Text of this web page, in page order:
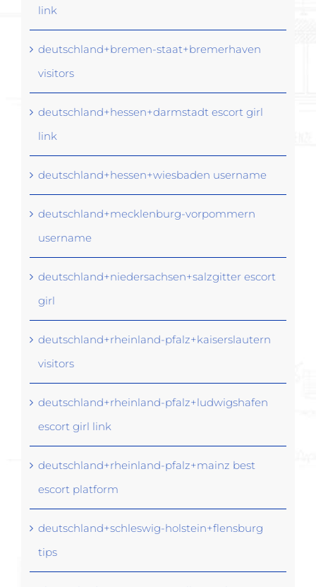
link
deutschland+bremen-staat+bremerhaven
visitors
deutschland+hessen+darmstadt escort girl
link
deutschland+hessen+wiesbaden username
deutschland+mecklenburg-vorpommern
username
deutschland+niedersachsen+salzgitter escort
girl
deutschland+rheinland-pfalz+kaiserslautern
visitors
deutschland+rheinland-pfalz+ludwigshafen
escort girl link
deutschland+rheinland-pfalz+mainz best
escort platform
deutschland+schleswig-holstein+flensburg
tips